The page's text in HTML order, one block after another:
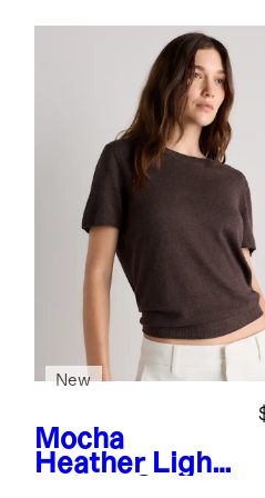
Mocha
Heather Light
New